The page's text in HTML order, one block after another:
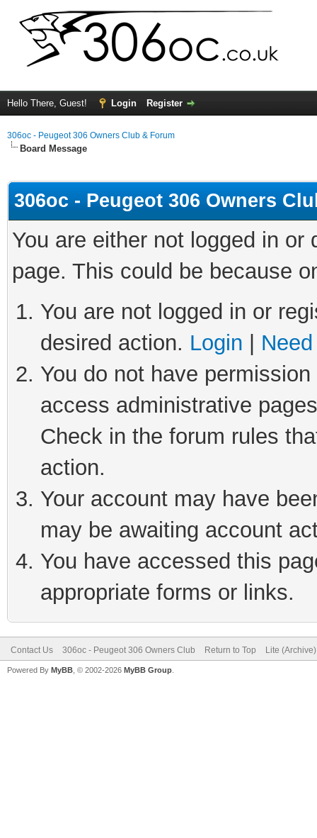
Hello There, Guest! Login Register
306oc - Peugeot 306 Owners Club & Forum
Board Message
306oc - Peugeot 306 Owners
You are either not logged in
page. This could be because
You are not logged in or
desired action. Login
You do not have
access administrative
Check in the forum rules
action.
Your account may have
may be awaiting account
You have accessed this
appropriate forms or links.
Contact Us 306oc - Peugeot 306 Owners Club Return to Top Lite
Powered By MyBB , © 2002-2026 MyBB Group